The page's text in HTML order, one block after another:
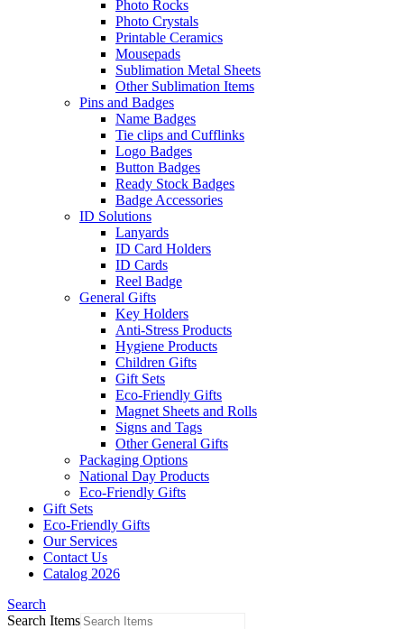
Photo Rocks
Photo Crystals
Printable Ceramics
Mousepads
Sublimation Metal Sheets
Other Sublimation Items
Pins and Badges
Name Badges
Tie clips and Cufflinks
Logo Badges
Button Badges
Ready Stock Badges
Badge Accessories
ID Solutions
Lanyards
ID Card Holders
ID Cards
Reel Badge
General Gifts
Key Holders
Anti-Stress Products
Hygiene Products
Children Gifts
Gift Sets
Eco-Friendly Gifts
Magnet Sheets and Rolls
Signs and Tags
Other General Gifts
Packaging Options
National Day Products
Eco-Friendly Gifts
Gift Sets
Eco-Friendly Gifts
Our Services
Contact Us
Catalog 2026
Search
Search Items